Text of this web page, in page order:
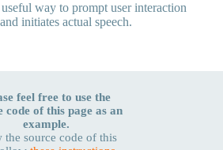
way to prompt user interaction
initiates actual speech.
feel free to use the
code of this page as an
example.
the source code of this